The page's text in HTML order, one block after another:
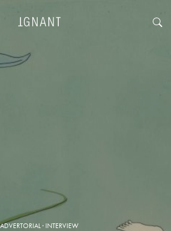
ADVERTORIAL· INTERVIEW